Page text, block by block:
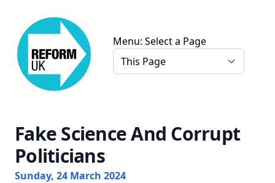
Chris Farmer Gloucester Reform UK
Menu: Select a Page
Fake Science And Corrupt
Politicians
Sunday, 24 March 2024